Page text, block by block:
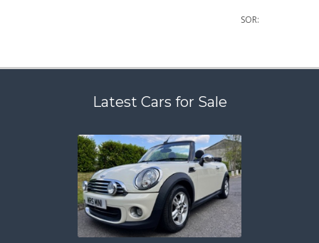
SOR:
Latest Cars for Sale